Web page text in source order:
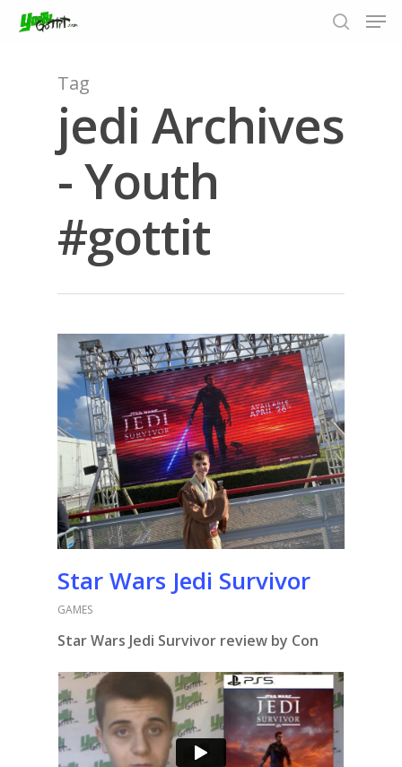
Hit enter to search or ESC to close
Tag
jedi Archives
- Youth
#gottit
Star Wars Jedi Survivor
GAMES
Star Wars Jedi Survivor review by Con